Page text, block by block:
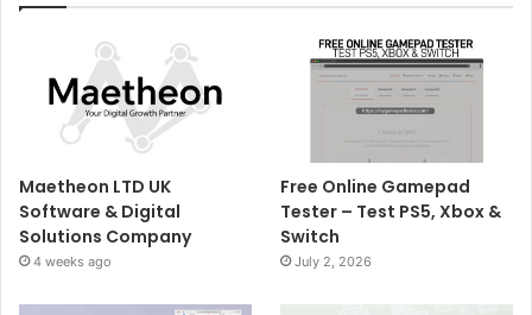
Maetheon LTD UK
Software & Digital
Solutions Company
4 weeks ago
Free Online Gamepad
Tester – Test PS5, Xbox &
Switch
July 2, 2026